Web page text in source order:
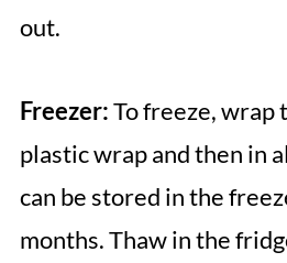
out.
Freezer:To freeze, wrap
plastic wrap and then in
can be stored in the
months. Thaw in the